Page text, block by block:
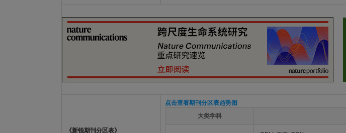
《新锐期刊分区表》
点击查看期刊分区表趋势图
大类学科